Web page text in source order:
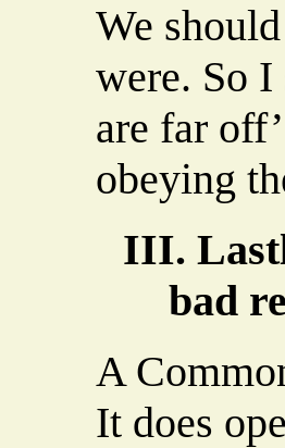
We
were. So I
are far
obeying
III.
bad
A
It does